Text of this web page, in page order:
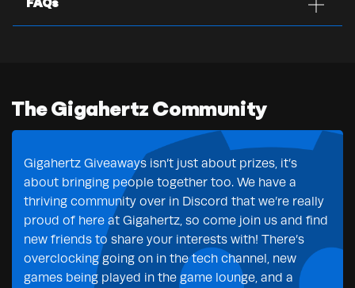
FAQs
The Gigahertz Community
Gigahertz Giveaways isn’t just about prizes, it’s
about bringing people together too. We have a
thriving community over in Discord that we’re really
proud of here at Gigahertz, so come join us and find
new friends to share your interests with! There’s
overclocking going on in the tech channel, new
games being played in the game lounge, and a